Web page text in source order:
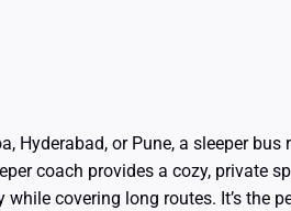
Hyderabad, or Pune, a sleeper bus
coach provides a cozy, private
covering long routes. It’s the